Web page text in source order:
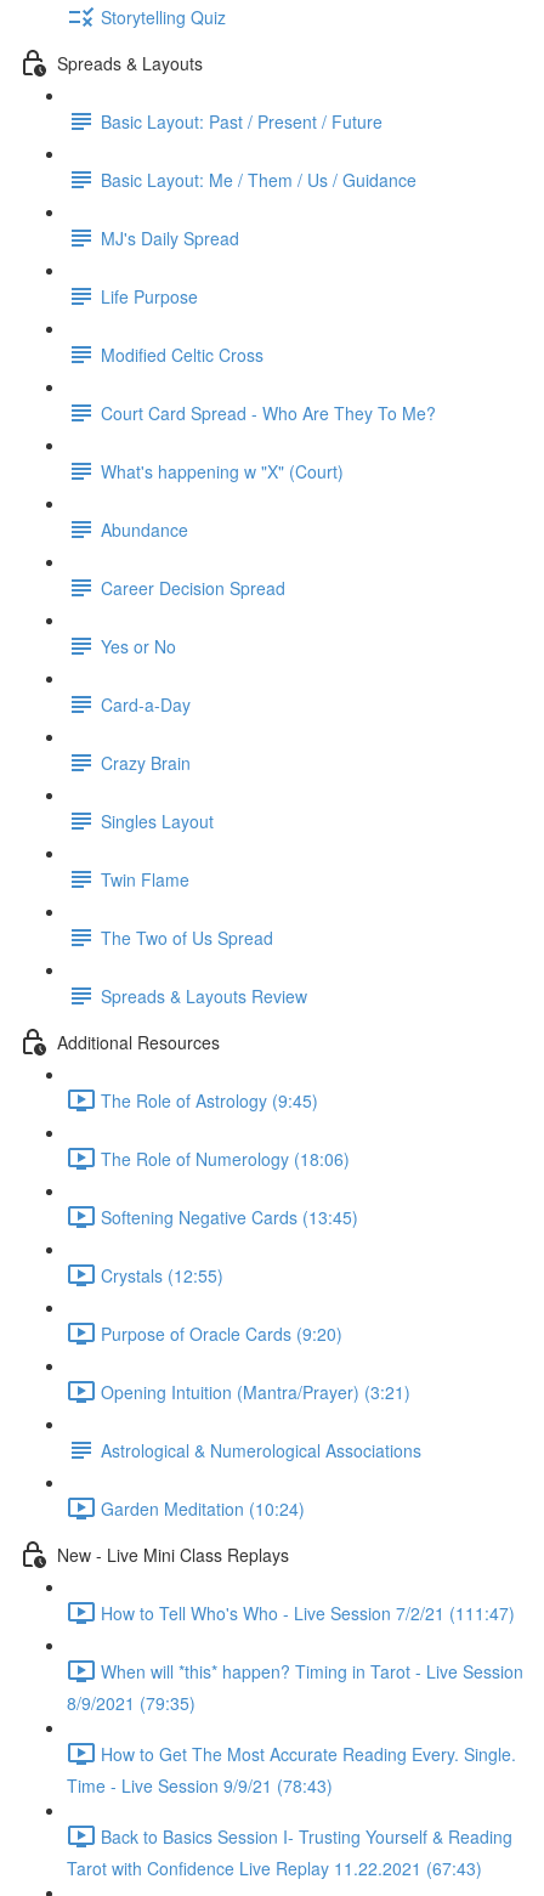
Storytelling Quiz
Spreads & Layouts
Basic Layout: Past / Present / Future
Basic Layout: Me / Them / Us / Guidance
MJ's Daily Spread
Life Purpose
Modified Celtic Cross
Court Card Spread - Who Are They To Me?
What's happening w "X" (Court)
Abundance
Career Decision Spread
Yes or No
Card-a-Day
Crazy Brain
Singles Layout
Twin Flame
The Two of Us Spread
Spreads & Layouts Review
Additional Resources
The Role of Astrology (9:45)
The Role of Numerology (18:06)
Softening Negative Cards (13:45)
Crystals (12:55)
Purpose of Oracle Cards (9:20)
Opening Intuition (Mantra/Prayer) (3:21)
Astrological & Numerological Associations
Garden Meditation (10:24)
New - Live Mini Class Replays
How to Tell Who's Who - Live Session 7/2/21 (111:47)
When will *this* happen? Timing in Tarot - Live Session
8/9/2021 (79:35)
How to Get The Most Accurate Reading Every. Single.
Time - Live Session 9/9/21 (78:43)
Back to Basics Session I- Trusting Yourself & Reading
Tarot with Confidence Live Replay 11.22.2021 (67:43)